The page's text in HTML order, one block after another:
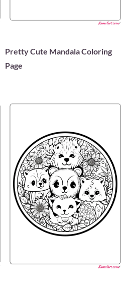
Pretty Cute Mandala Coloring
Page